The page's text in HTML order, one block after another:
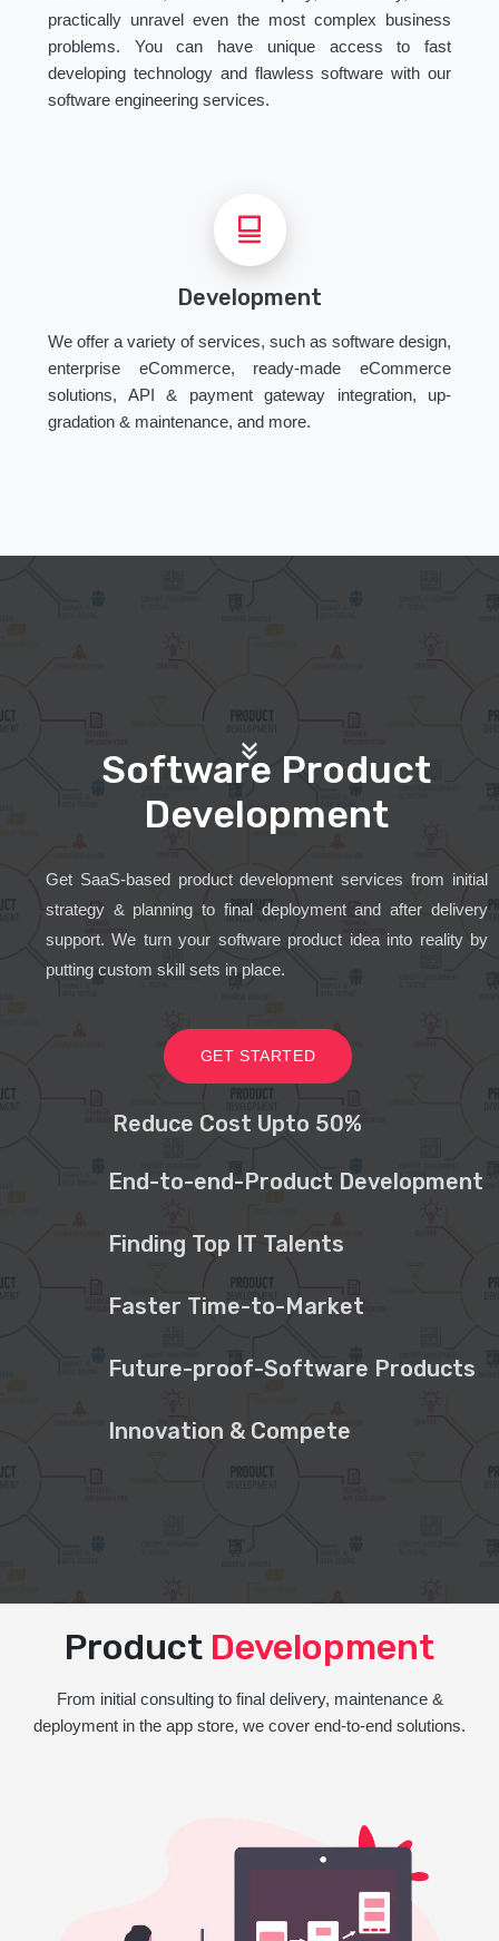
practically unravel even the most complex business
problems. You can have unique access to fast
developing technology and flawless software with our
software engineering services.
Development
We offer a variety of services, such as software design,
enterprise eCommerce, ready-made eCommerce
solutions, API & payment gateway integration, up-
gradation & maintenance, and more.
Software Product
Development
Get SaaS-based product development services from initial
strategy & planning to final deployment and after delivery
support. We turn your software product idea into reality by
putting custom skill sets in place.
GET STARTED
Reduce Cost Upto 50%
End-to-end-Product Development
Finding Top IT Talents
Faster Time-to-Market
Future-proof-Software Products
Innovation & Compete
Product Development
From initial consulting to final delivery, maintenance &
deployment in the app store, we cover end-to-end solutions.